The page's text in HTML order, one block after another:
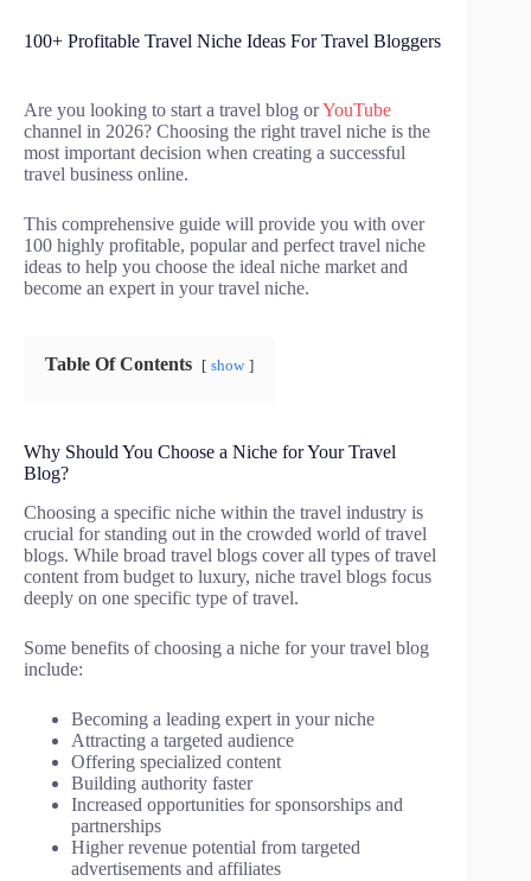
100+ Profitable Travel Niche Ideas For Travel Bloggers
Are you looking to start a travel blog orYouTube
channel in 2026? Choosing the right travel niche is the
most important decision when creating a successful
travel business online.
This comprehensive guide will provide you with over
100 highly profitable, popular and perfect travel niche
ideas to help you choose the ideal niche market and
become an expert in your travel niche.
Table Of Contents show
Why Should You Choose a Niche for Your Travel
Blog?
Choosing a specific niche within the travel industry is
crucial for standing out in the crowded world of travel
blogs. While broad travel blogs cover all types of travel
content from budget to luxury, niche travel blogs focus
deeply on one specific type of travel.
Some benefits of choosing a niche for your travel blog
include:
Becoming a leading expert in your niche
Attracting a targeted audience
Offering specialized content
Building authority faster
Increased opportunities for sponsorships and
partnerships
Higher revenue potential from targeted
advertisements and affiliates